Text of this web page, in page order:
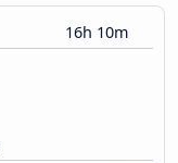
16h 10m